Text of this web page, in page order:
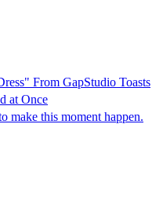
From GapStudio Toasts
at Once
make this moment happen.